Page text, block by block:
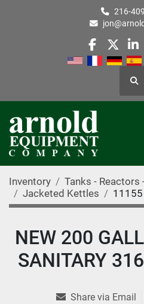
216-
facebook
Inventory
Tanks - Reactors
Jacketed Kettles
11155
NEW 200
SANITARY
Share via Email